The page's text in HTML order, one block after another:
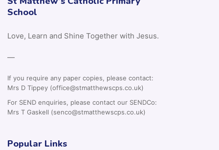
School
Love, Learn and Shine Together with Jesus.
—
If you require any paper copies, please contact:
Mrs D Tippey (office@stmatthewscps.co.uk)
For SEND enquiries, please contact our SENDCo:
Mrs T Gaskell (senco@stmatthewscps.co.uk)
Popular Links